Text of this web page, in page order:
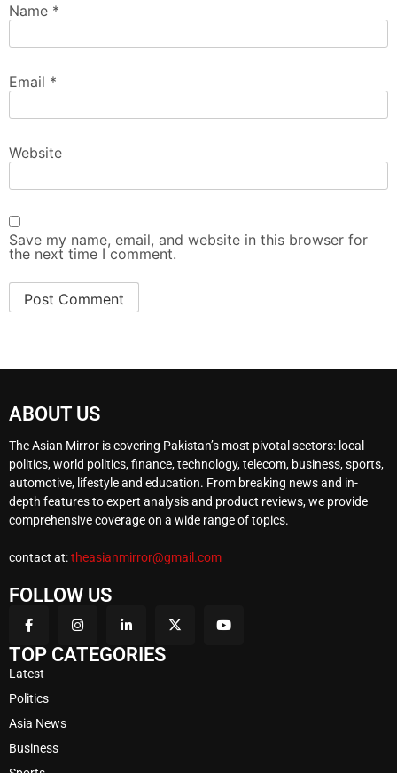
Name *
Email *
Website
Save my name, email, and website in this browser for
the next time I comment.
ABOUT US
The Asian Mirror is covering Pakistan’s most pivotal sectors: local
politics, world politics, finance, technology, telecom, business, sports,
automotive, lifestyle and education. From breaking news and in-
depth features to expert analysis and product reviews, we provide
comprehensive coverage on a wide range of topics.
contact at:theasianmirror@gmail.com
FOLLOW US
TOP CATEGORIES
Latest
Politics
Asia News
Business